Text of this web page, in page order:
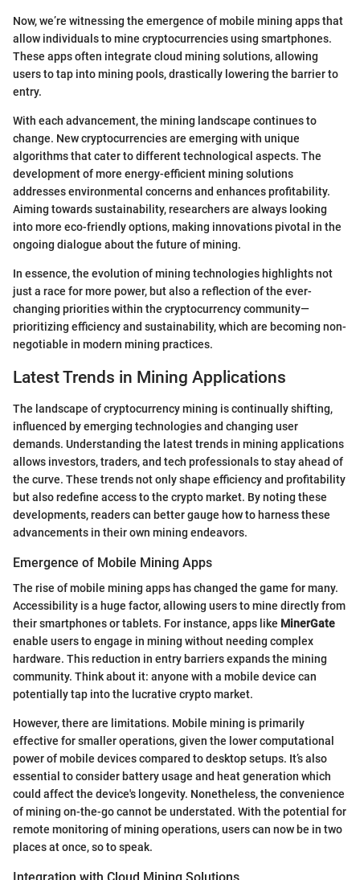
Now, we’re witnessing the emergence of mobile mining apps that
allow individuals to mine cryptocurrencies using smartphones.
These apps often integrate cloud mining solutions, allowing
users to tap into mining pools, drastically lowering the barrier to
entry.
With each advancement, the mining landscape continues to
change. New cryptocurrencies are emerging with unique
algorithms that cater to different technological aspects. The
development of more energy-efficient mining solutions
addresses environmental concerns and enhances profitability.
Aiming towards sustainability, researchers are always looking
into more eco-friendly options, making innovations pivotal in the
ongoing dialogue about the future of mining.
In essence, the evolution of mining technologies highlights not
just a race for more power, but also a reflection of the ever-
changing priorities within the cryptocurrency community—
prioritizing efficiency and sustainability, which are becoming non-
negotiable in modern mining practices.
Latest Trends in Mining Applications
The landscape of cryptocurrency mining is continually shifting,
influenced by emerging technologies and changing user
demands. Understanding the latest trends in mining applications
allows investors, traders, and tech professionals to stay ahead of
the curve. These trends not only shape efficiency and profitability
but also redefine access to the crypto market. By noting these
developments, readers can better gauge how to harness these
advancements in their own mining endeavors.
Emergence of Mobile Mining Apps
The rise of mobile mining apps has changed the game for many.
Accessibility is a huge factor, allowing users to mine directly from
their smartphones or tablets. For instance, apps like MinerGate
enable users to engage in mining without needing complex
hardware. This reduction in entry barriers expands the mining
community. Think about it: anyone with a mobile device can
potentially tap into the lucrative crypto market.
However, there are limitations. Mobile mining is primarily
effective for smaller operations, given the lower computational
power of mobile devices compared to desktop setups. It’s also
essential to consider battery usage and heat generation which
could affect the device's longevity. Nonetheless, the convenience
of mining on-the-go cannot be understated. With the potential for
remote monitoring of mining operations, users can now be in two
places at once, so to speak.